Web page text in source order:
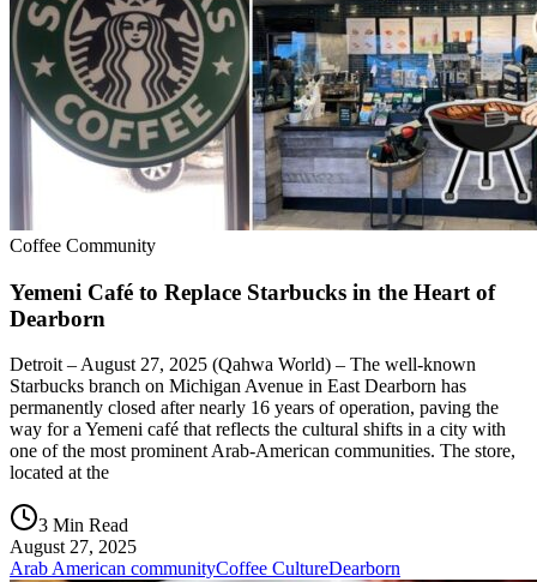
Coffee Community
Yemeni Café to Replace Starbucks in the Heart of
Dearborn
Detroit – August 27, 2025 (Qahwa World) – The well-known
Starbucks branch on Michigan Avenue in East Dearborn has
permanently closed after nearly 16 years of operation, paving the
way for a Yemeni café that reflects the cultural shifts in a city with
one of the most prominent Arab-American communities. The store,
located at the
3 Min Read
August 27, 2025
Arab American communityCoffee CultureDearborn